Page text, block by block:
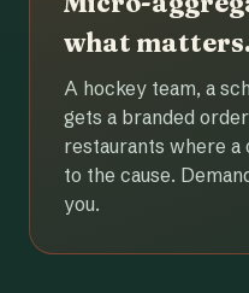
what matters.
A hockey team, a
gets a branded
restaurants where
to the cause.
you.